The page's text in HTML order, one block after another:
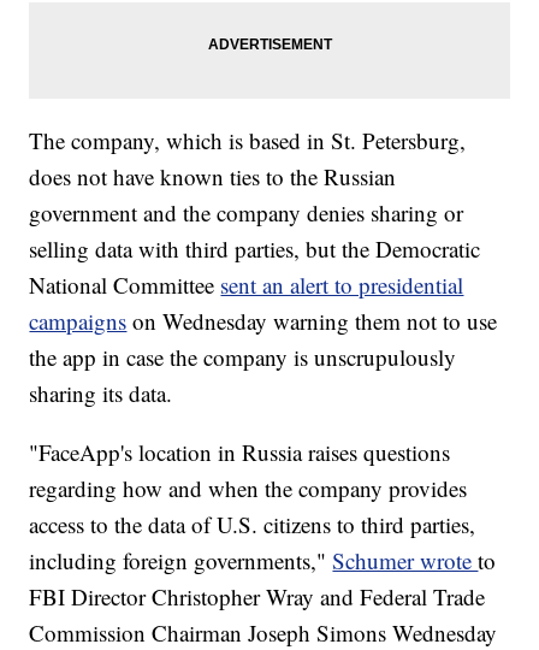
The company, which is based in St. Petersburg,
does not have known ties to the Russian
government and the company denies sharing or
selling data with third parties, but the Democratic
National Committee sent an alert to presidential
campaigns on Wednesday warning them not to use
the app in case the company is unscrupulously
sharing its data.
"FaceApp's location in Russia raises questions
regarding how and when the company provides
access to the data of U.S. citizens to third parties,
including foreign governments,"Schumer wroteto
FBI Director Christopher Wray and Federal Trade
Commission Chairman Joseph Simons Wednesday